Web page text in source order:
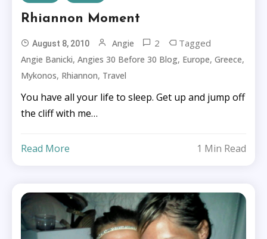
Rhiannon Moment
August 8, 2010 Angie 2 Tagged
Angie Banicki,Angies 30 Before 30 Blog, Europe,Greece,
Mykonos, Rhiannon, Travel
You have all your life to sleep. Get up and jump off
the cliff with me…
Read More 1 Min Read